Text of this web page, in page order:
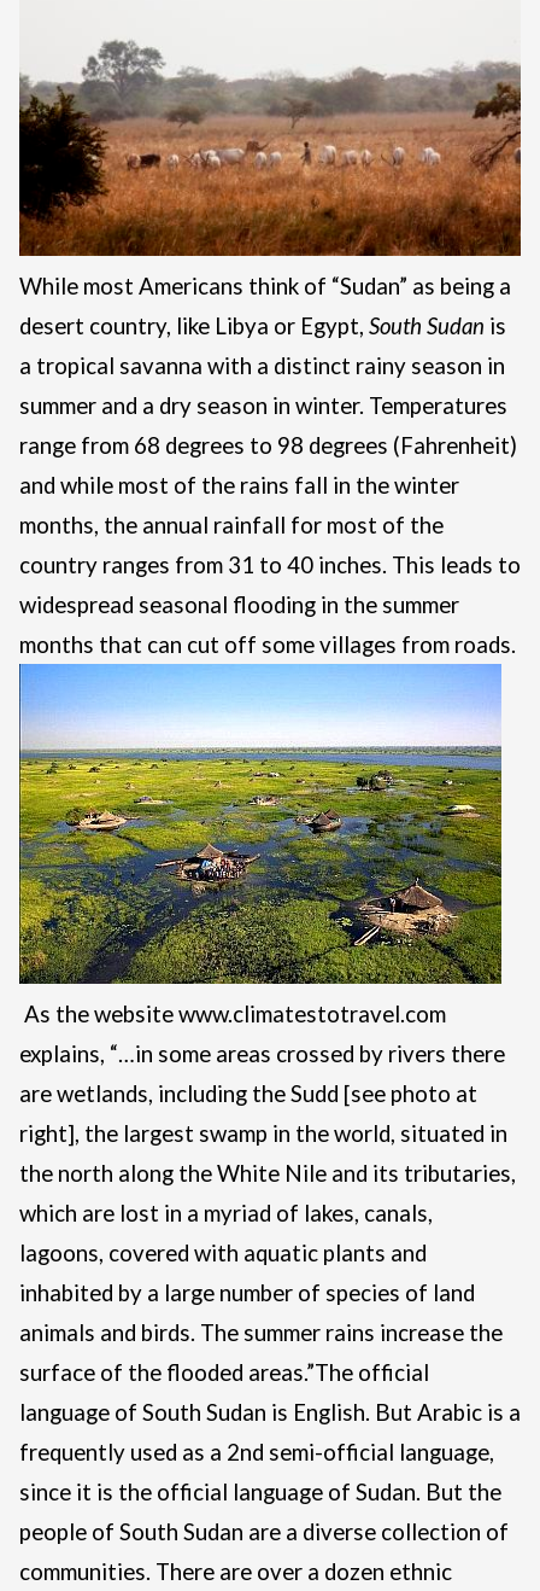
While most Americans think of “Sudan” as being a
desert country, like Libya or Egypt, South Sudan is
a tropical savanna with a distinct rainy season in
summer and a dry season in winter. Temperatures
range from 68 degrees to 98 degrees (Fahrenheit)
and while most of the rains fall in the winter
months, the annual rainfall for most of the
country ranges from 31 to 40 inches. This leads to
widespread seasonal flooding in the summer
months that can cut off some villages from roads.
As the websitewww.climatestotravel.com
explains, “…in some areas crossed by rivers there
are wetlands, including the Sudd [see photo at
right], the largest swamp in the world, situated in
the north along the White Nile and its tributaries,
which are lost in a myriad of lakes, canals,
lagoons, covered with aquatic plants and
inhabited by a large number of species of land
animals and birds. The summer rains increase the
surface of the flooded areas.”The official
language of South Sudan is English. But Arabic is a
frequently used as a 2nd semi-official language,
since it is the official language of Sudan. But the
people of South Sudan are a diverse collection of
communities. There are over a dozen ethnic